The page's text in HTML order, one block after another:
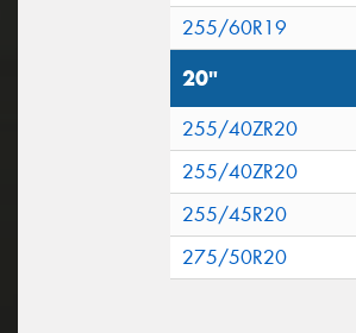
255/60R19
20"
255/40ZR20
255/40ZR20
255/45R20
275/50R20